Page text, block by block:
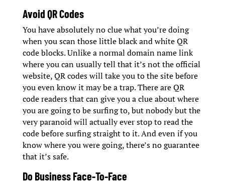
Avoid QR Codes
You have absolutely no clue what you’re doing
when you scan those little black and white QR
code blocks. Unlike a normal domain name link
where you can usually tell that it’s not the official
website, QR codes will take you to the site before
you even know it may be a trap. There are QR
code readers that can give you a clue about where
you are going to be surfing to, but nobody but the
very paranoid will actually ever stop to read the
code before surfing straight to it. And even if you
know where you were going, there’s no guarantee
that it’s safe.
Do Business Face-To-Face